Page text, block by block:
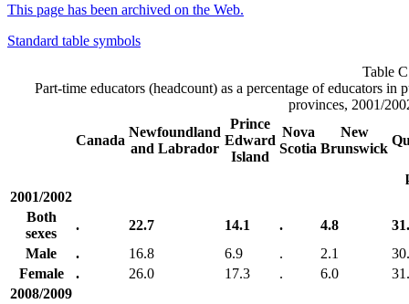
This page has been archived on the Web.
Standard table symbols
Table
Part-time educators (headcount) as a percentage of educators
provinces, 2001/
Canada
Newfoundland
and Labrador
Prince
Edward
Island
Nova
Scotia
New
Brunswick
2001/2002
Both
sexes
. 22.7 14.1 . 4.8
Male
. 16.8 6.9 . 2.1
Female
. 26.0 17.3 . 6.0
2008/2009